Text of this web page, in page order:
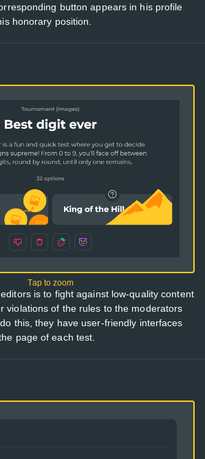
button appears in his profile
honorary position.
is to fight against low-quality content
violations of the rules to the moderators
this, they have user-friendly interfaces
page of each test.